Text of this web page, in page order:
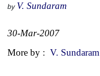
by V. Sundaram
30-Mar-2007
More by : V. Sundaram